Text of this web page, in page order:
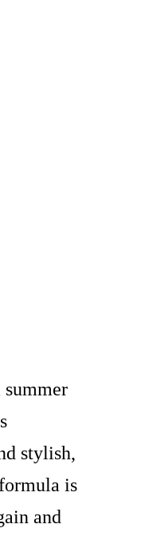
stylish,
is
and